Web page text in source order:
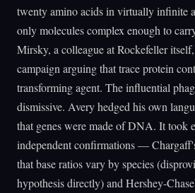
twenty amino acids in virtually infinite
only molecules complex enough to
Mirsky, a colleague at Rockefeller
campaign arguing that trace protein
transforming agent. The influential
dismissive. Avery hedged his own
that genes were made of DNA. It took
independent confirmations —
that base ratios vary by species
hypothesis directly) and Hershey-